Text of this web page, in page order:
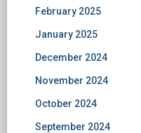
February 2025
January 2025
December 2024
November 2024
October 2024
September 2024